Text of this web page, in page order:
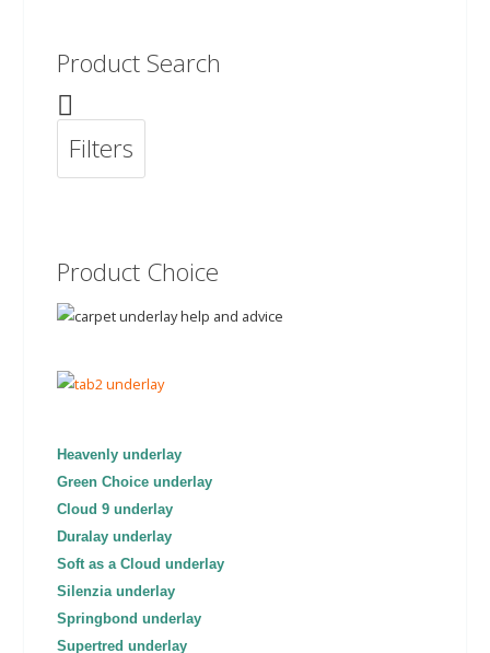
Product Search
Filters
Product Choice
Heavenly underlay
Green Choice underlay
Cloud 9 underlay
Duralay underlay
Soft as a Cloud underlay
Silenzia underlay
Springbond underlay
Supertred underlay